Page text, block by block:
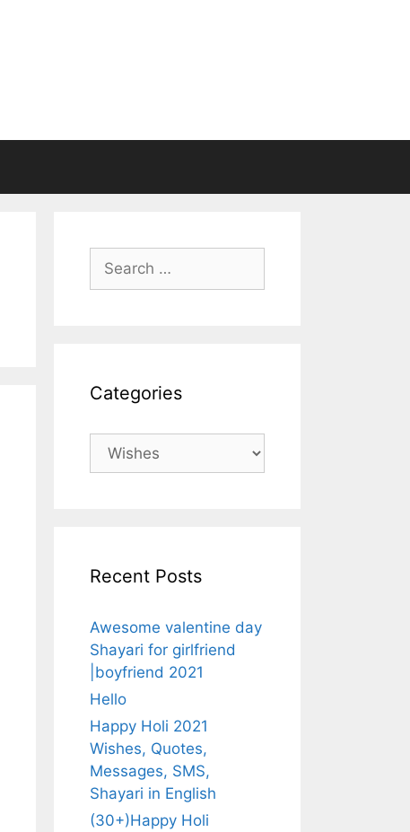
Search
for:
Categories
Categories
Recent Posts
Awesome valentine day
Shayari for girlfriend
|boyfriend 2021
Hello
Happy Holi 2021
Wishes, Quotes,
Messages, SMS,
Shayari in English
(30+)Happy Holi